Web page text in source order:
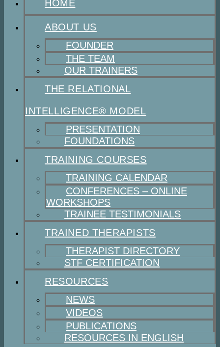
HOME
ABOUT US
FOUNDER
THE TEAM
OUR TRAINERS
THE RELATIONAL
INTELLIGENCE® MODEL
PRESENTATION
FOUNDATIONS
TRAINING COURSES
TRAINING CALENDAR
CONFERENCES – ONLINE
WORKSHOPS
TRAINEE TESTIMONIALS
TRAINED THERAPISTS
THERAPIST DIRECTORY
STF CERTIFICATION
RESOURCES
NEWS
VIDEOS
PUBLICATIONS
RESOURCES IN ENGLISH